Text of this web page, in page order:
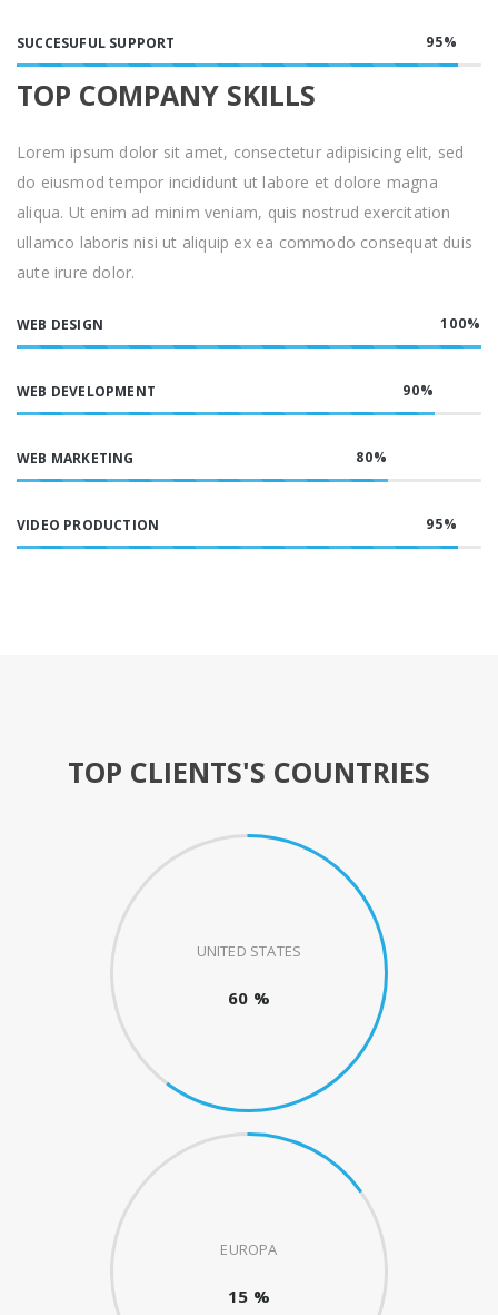
SUCCESUFUL SUPPORT 95%
TOP COMPANY SKILLS
Lorem ipsum dolor sit amet, consectetur adipisicing elit, sed
do eiusmod tempor incididunt ut labore et dolore magna
aliqua. Ut enim ad minim veniam, quis nostrud exercitation
ullamco laboris nisi ut aliquip ex ea commodo consequat duis
aute irure dolor.
WEB DESIGN 100%
WEB DEVELOPMENT 90%
WEB MARKETING 80%
VIDEO PRODUCTION 95%
TOP CLIENTS'S COUNTRIES
UNITED STATES
60 %
EUROPA
15 %